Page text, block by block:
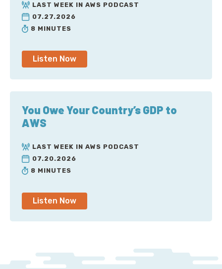
LAST WEEK IN AWS PODCAST
07.27.2026
8 MINUTES
Listen Now
You Owe Your Country’s GDP to
AWS
LAST WEEK IN AWS PODCAST
07.20.2026
8 MINUTES
Listen Now